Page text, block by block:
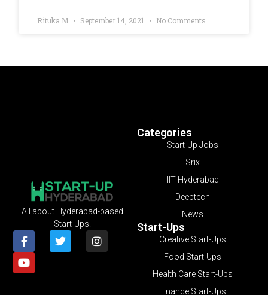
Rituka M September 14, 2021 No Comments
Categories
Start-Up Jobs
Srix
IIT Hyderabad
Deeptech
News
Start-Ups
Creative Start-Ups
Food Start-Ups
Health Care Start-Ups
Finance Start-Ups
All about Hyderabad-based
Start-Ups!